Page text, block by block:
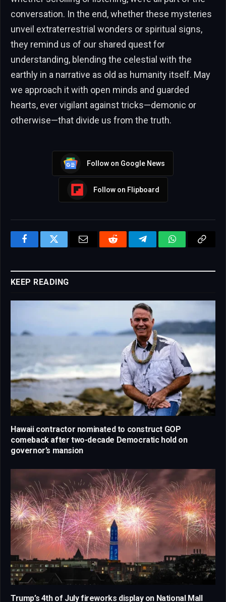
conversation. In the end, whether these mysteries
unveil extraterrestrial wonders or spiritual signs,
they remind us of our shared quest for
understanding, blending the celestial with the
earthly in a narrative as old as humanity itself. May
we approach it with open minds and guarded
hearts, ever vigilant against tricks—demonic or
otherwise—that divide us from the truth.
Follow on Google News
Follow on Flipboard
FacebookTwitter Email Reddit TelegramWhatsApp
KEEP READING
Hawaii contractor nominated to construct GOP
comeback after two-decade Democratic hold on
governor’s mansion
Trump’s 4th of July fireworks display on National Mall